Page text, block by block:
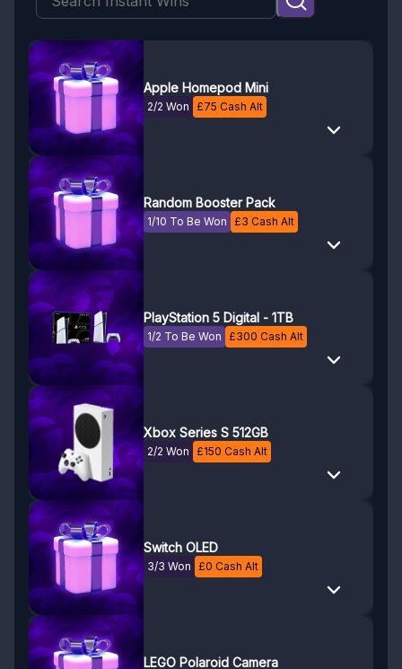
Apple Homepod Mini
2/2 Won £75 Cash Alt
Random Booster Pack
1/10 To Be Won £3 Cash Alt
PlayStation 5 Digital - 1TB
1/2 To Be Won £300 Cash Alt
Xbox Series S 512GB
2/2 Won £150 Cash Alt
Switch OLED
3/3 Won £0 Cash Alt
LEGO Polaroid Camera